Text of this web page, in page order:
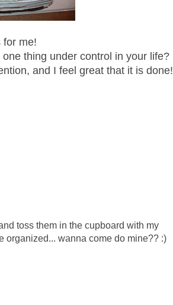
for me!
thing under control in your life?
and I feel great that it is done!
toss them in the cupboard with my
organized... wanna come do mine?? :)